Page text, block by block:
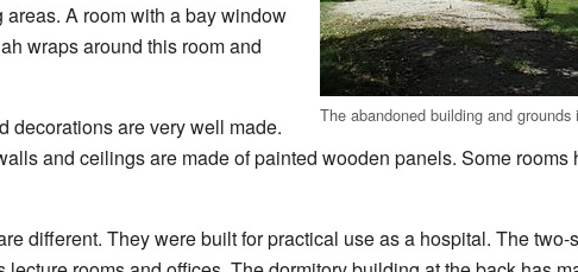
The abandoned building and grounds
A room with a bay window
wraps around this room and
decorations are very well made.
and ceilings are made of painted wooden panels. Some rooms
different. They were built for practical use as a hospital. The two-